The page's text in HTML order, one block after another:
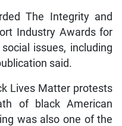
The Integrity and
Industry Awards for
issues, including
said.
Lives Matter protests
of black American
was also one of the